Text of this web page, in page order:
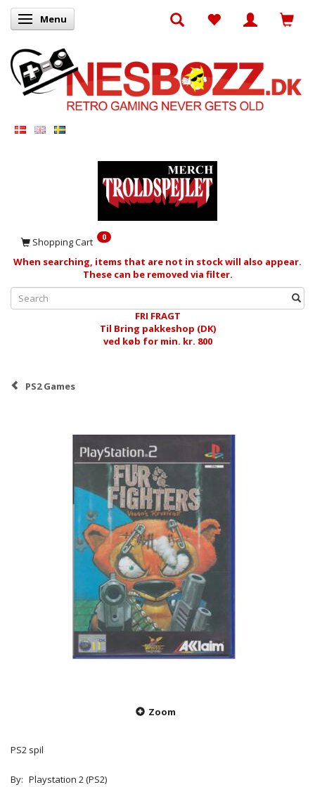
Toggle navigation
Menu
Shopping Cart 0
When searching, items that are not in stock will also appear.
These can be removed via filter.
FRI FRAGT
Til Bring pakkeshop (DK)
ved køb for min. kr. 800
PS2 Games
Zoom
PS2 spil
By: Playstation 2 (PS2)